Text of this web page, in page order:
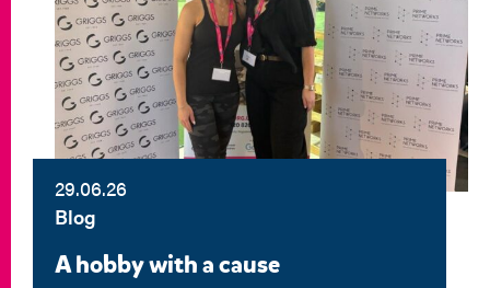
29.06.26
Blog
A hobby with a cause